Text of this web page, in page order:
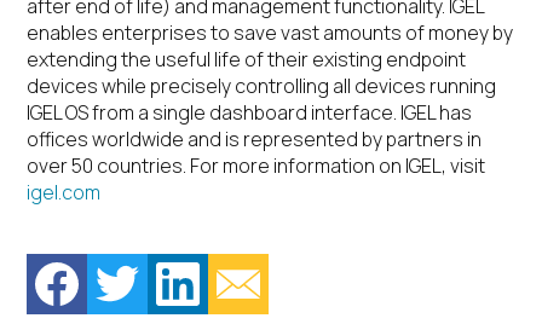
after end of life) and management functionality. IGEL
enables enterprises to save vast amounts of money by
extending the useful life of their existing endpoint
devices while precisely controlling all devices running
IGEL OS from a single dashboard interface. IGEL has
offices worldwide and is represented by partners in
over 50 countries. For more information on IGEL, visit
igel.com